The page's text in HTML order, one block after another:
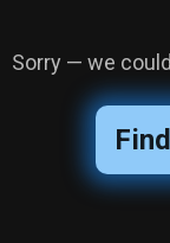
Sorry — we